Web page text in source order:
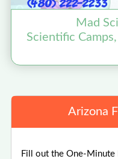
Mad
Scientific
Arizona
Fill out the One-Minute